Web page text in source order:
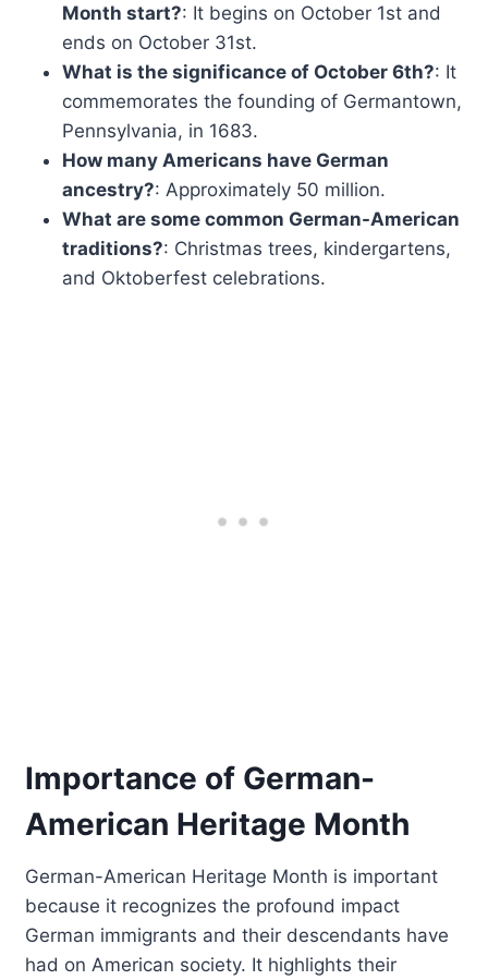
Month start?: It begins on October 1st and
ends on October 31st.
What is the significance of October 6th?: It
commemorates the founding of Germantown,
Pennsylvania, in 1683.
How many Americans have German
ancestry?: Approximately 50 million.
What are some common German-American
traditions?: Christmas trees, kindergartens,
and Oktoberfest celebrations.
Importance of German-
American Heritage Month
German-American Heritage Month is important
because it recognizes the profound impact
German immigrants and their descendants have
had on American society. It highlights their